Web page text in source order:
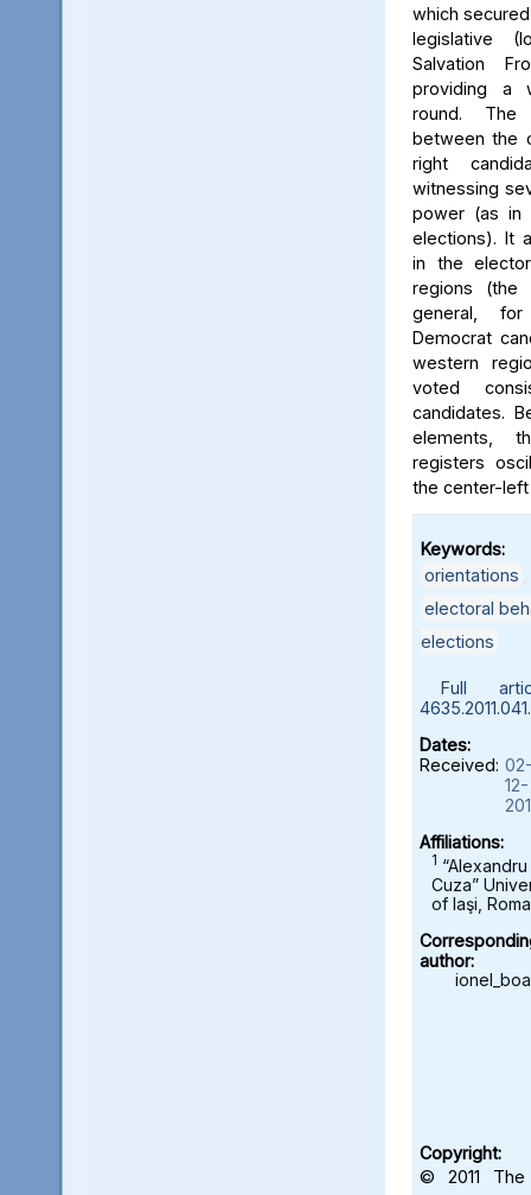
which
legislative
Salvation
providing a
round. The
between the
right
witnessing
power (as in
elections). It
in the
regions (the
general,
Democrat
western
voted
candidates.
elements,
registers
the center-
Keywords:
orientations
electoral
elections
Full
Dates:
Received:
12-
Affiliations:
1
Cuza”
of Iaşi,
author:
Copyright:
© 2011 The